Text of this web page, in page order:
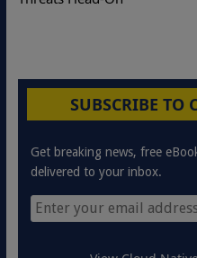
SUBSCRIBE TO
Get breaking news, free
delivered to your inbox.